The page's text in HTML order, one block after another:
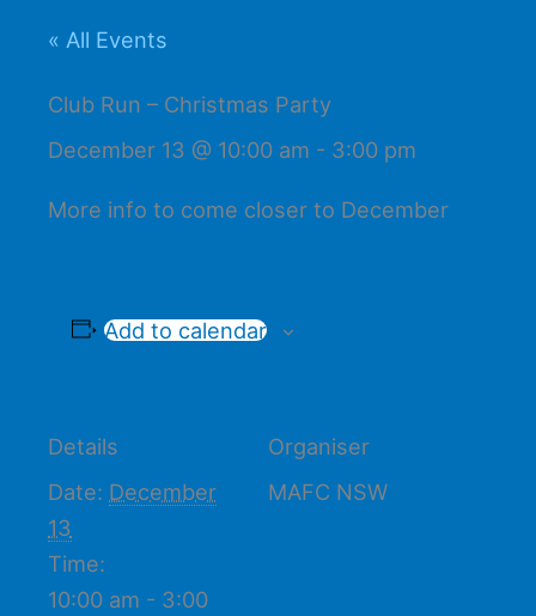
« All Events
Club Run – Christmas Party
December 13 @ 10:00 am - 3:00 pm
More info to come closer to December
Add to calendar
Details
Date: December
13
Time:
10:00 am - 3:00
Organiser
MAFC NSW